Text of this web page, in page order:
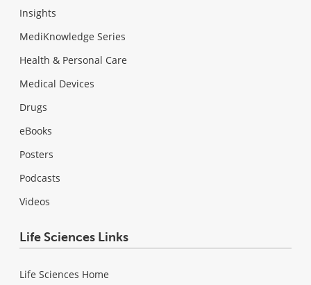
Insights
MediKnowledge Series
Health & Personal Care
Medical Devices
Drugs
eBooks
Posters
Podcasts
Videos
Life Sciences Links
Life Sciences Home